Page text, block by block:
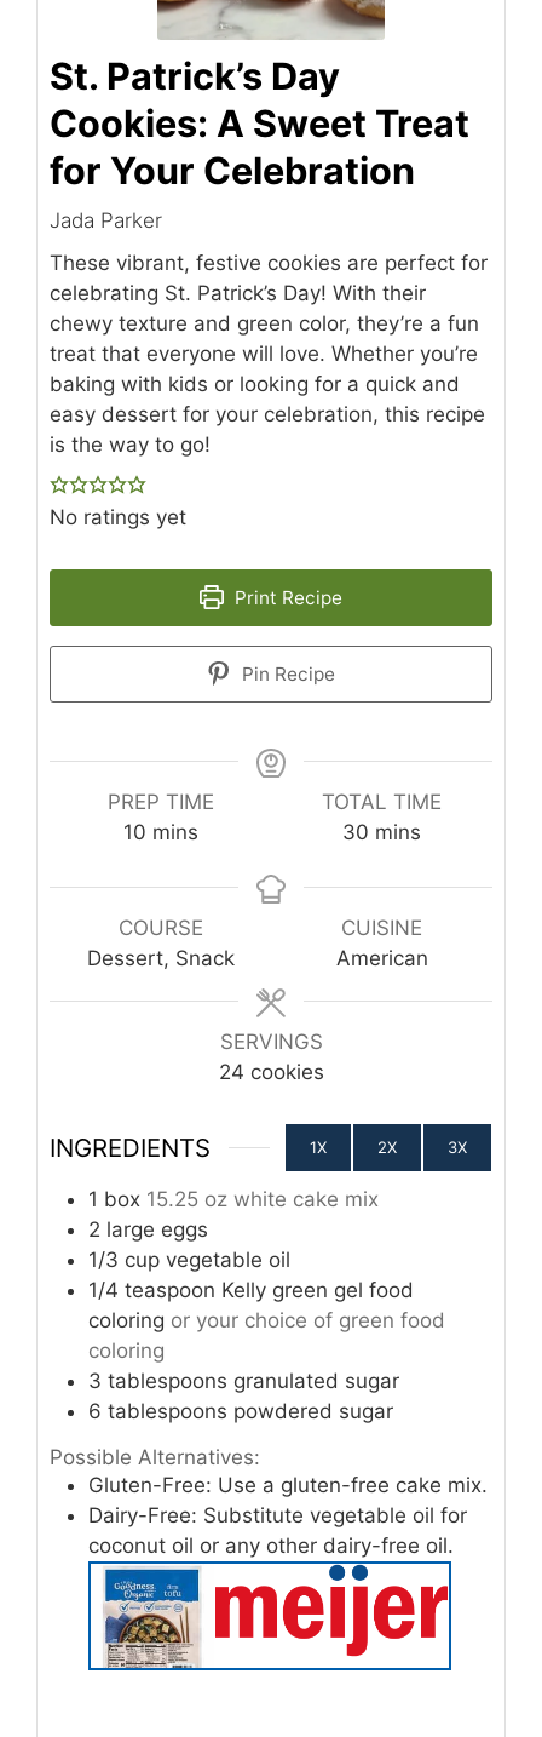
St. Patrick’s Day
Cookies: A Sweet Treat
for Your Celebration
Jada Parker
These vibrant, festive cookies are perfect for
celebrating St. Patrick’s Day! With their
chewy texture and green color, they’re a fun
treat that everyone will love. Whether you’re
baking with kids or looking for a quick and
easy dessert for your celebration, this recipe
is the way to go!
No ratings yet
Print Recipe
Pin Recipe
PREP TIME
10minutes
mins
TOTAL TIME
30 minutes
mins
COURSE
Dessert, Snack
CUISINE
American
SERVINGS
24 cookies
INGREDIENTS 1X 2X 3X
1 box 15.25 oz white cake mix
2 large eggs
1/3 cup vegetable oil
1/4 teaspoon Kelly green gel food
coloring or your choice of green food
coloring
3 tablespoons granulated sugar
6 tablespoons powdered sugar
Possible Alternatives:
Gluten-Free: Use a gluten-free cake mix.
Dairy-Free: Substitute vegetable oil for
coconut oil or any other dairy-free oil.